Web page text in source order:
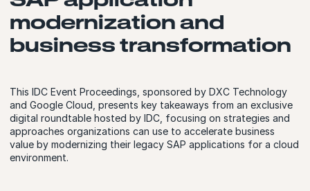
modernization and
business transformation
This IDC Event Proceedings, sponsored by DXC Technology
and Google Cloud, presents key takeaways from an exclusive
digital roundtable hosted by IDC, focusing on strategies and
approaches organizations can use to accelerate business
value by modernizing their legacy SAP applications for a cloud
environment.